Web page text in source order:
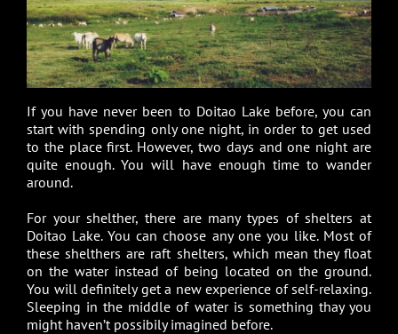
If you have never been to Doitao Lake before, you can
start with spending only one night, in order to get used
to the place first. However, two days and one night are
quite enough. You will have enough time to wander
around.
For your shelther, there are many types of shelters at
Doitao Lake. You can choose any one you like. Most of
these shelthers are raft shelters, which mean they float
on the water instead of being located on the ground.
You will definitely get a new experience of self-relaxing.
Sleeping in the middle of water is something thay you
might haven’t possibily imagined before.